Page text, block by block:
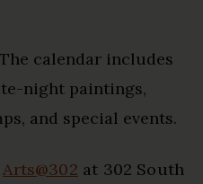
The calendar includes
night paintings,
and special events.
Arts@302 at 302 South